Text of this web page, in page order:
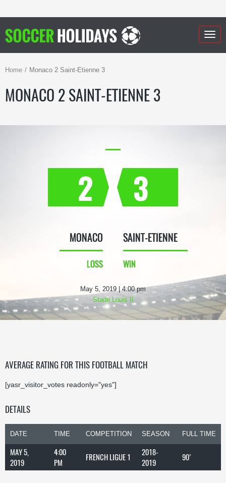
Home Monaco 2 Saint-Etienne 3
MONACO 2 SAINT-ETIENNE 3
2
MONACO
LOSS
3
SAINT-ETIENNE
WIN
May 5, 2019 | 4:00 pm
Stade Louis II
AVERAGE RATING FOR THIS FOOTBALL MATCH
[yasr_visitor_votes readonly="yes"]
DETAILS
DATE TIME COMPETITION SEASON FULL TIME
MAY 5,
2019
4:00
PM
FRENCH LIGUE 1
2018-
2019
90'